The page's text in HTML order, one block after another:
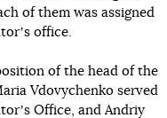
of them was assigned
office.
of the head of the
Vdovychenko served
Office, and Andriy